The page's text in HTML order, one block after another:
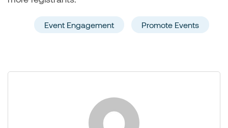
Event Engagement Promote Events